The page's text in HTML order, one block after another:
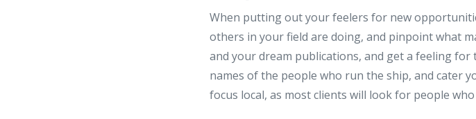
When putting out your feelers for new
others in your field are doing, and pinpoint what
and your dream publications, and get a feeling
names of the people who run the ship, and cater
focus local, as most clients will look for people